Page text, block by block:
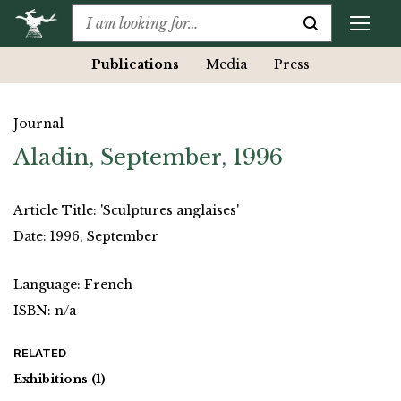
Publications Media Press
Journal
Aladin, September, 1996
Article Title: 'Sculptures anglaises'
Date: 1996, September
Language: French
ISBN: n/a
RELATED
Exhibitions (1)